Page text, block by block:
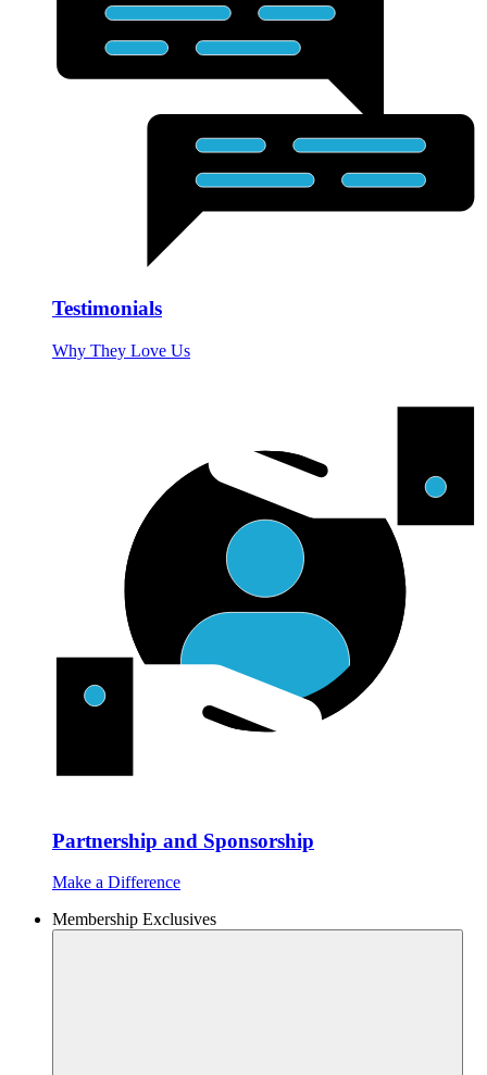
Testimonials
Why They Love Us
Partnership and Sponsorship
Make a Difference
Membership Exclusives